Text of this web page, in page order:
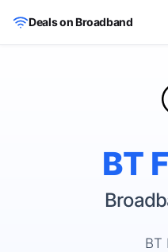
Skip to main content
Deals on Broadband
BT
BT